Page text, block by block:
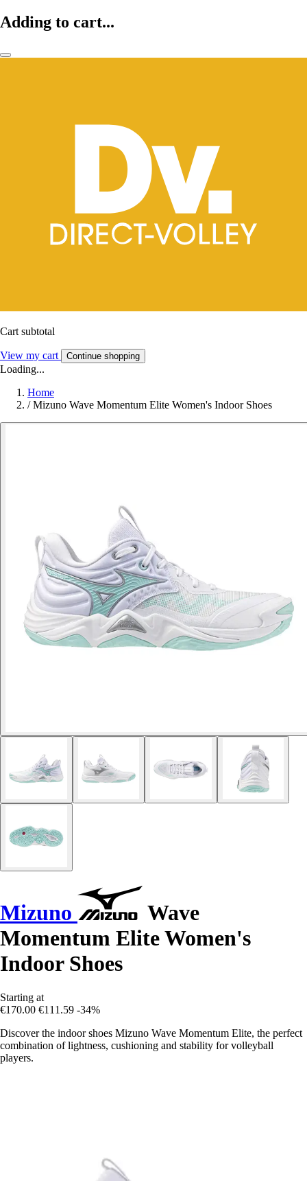
Adding to cart...
Cart subtotal
View my cart Continue shopping
Loading...
Home
/ Mizuno Wave Momentum Elite Women's Indoor Shoes
Mizuno
Wave
Momentum Elite Women's
Indoor Shoes
Starting at
€170.00 €111.59 -34%
Discover the indoor shoes Mizuno Wave Momentum Elite, the perfect
combination of lightness, cushioning and stability for volleyball
players.